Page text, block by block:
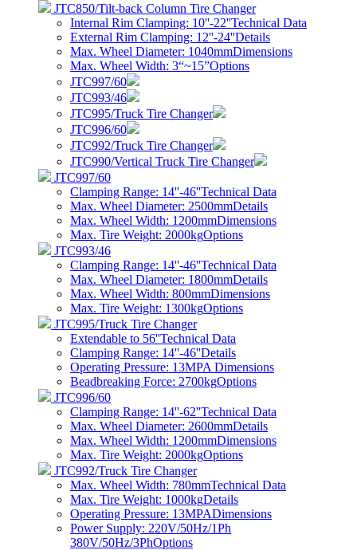
JTC850/Tilt-back Column Tire Changer
Internal Rim Clamping: 10''-22''Technical Data
External Rim Clamping: 12''-24''Details
Max. Wheel Diameter: 1040mmDimensions
Max. Wheel Width: 3“~15”Options
JTC997/60
JTC993/46
JTC995/Truck Tire Changer
JTC996/60
JTC992/Truck Tire Changer
JTC990/Vertical Truck Tire Changer
JTC997/60
Clamping Range: 14''-46''Technical Data
Max. Wheel Diameter: 2500mmDetails
Max. Wheel Width: 1200mmDimensions
Max. Tire Weight: 2000kgOptions
JTC993/46
Clamping Range: 14''-46''Technical Data
Max. Wheel Diameter: 1800mmDetails
Max. Wheel Width: 800mmDimensions
Max. Tire Weight: 1300kgOptions
JTC995/Truck Tire Changer
Extendable to 56''Technical Data
Clamping Range: 14''-46''Details
Operating Pressure: 13MPA Dimensions
Beadbreaking Force: 2700kgOptions
JTC996/60
Clamping Range: 14''-62''Technical Data
Max. Wheel Diameter: 2600mmDetails
Max. Wheel Width: 1200mmDimensions
Max. Tire Weight: 2000kgOptions
JTC992/Truck Tire Changer
Max. Wheel Width: 780mmTechnical Data
Max. Tire Weight: 1000kgDetails
Operating Pressure: 13MPADimensions
Power Supply: 220V/50Hz/1Ph
380V/50Hz/3PhOptions